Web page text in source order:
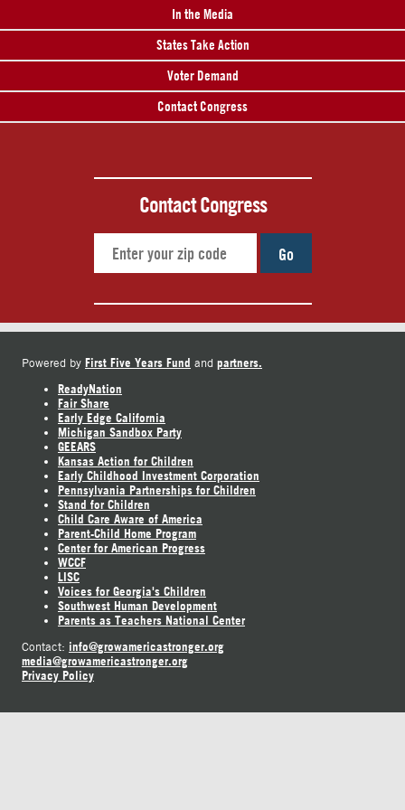
In the Media
States Take Action
Voter Demand
Contact Congress
Contact Congress
Go
Powered by First Five Years Fund and partners.
ReadyNation
Fair Share
Early Edge California
Michigan Sandbox Party
GEEARS
Kansas Action for Children
Early Childhood Investment Corporation
Pennsylvania Partnerships for Children
Stand for Children
Child Care Aware of America
Parent-Child Home Program
Center for American Progress
WCCF
LISC
Voices for Georgia's Children
Southwest Human Development
Parents as Teachers National Center
Contact: info@growamericastronger.org
media@growamericastronger.org
Privacy Policy